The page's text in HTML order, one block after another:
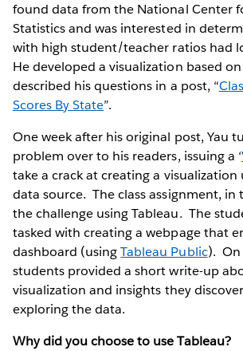
found data from the National Center
Statistics and was interested in
with high student/teacher ratios had
He developed a visualization based
described his questions in a post, “
Scores By State”.
One week after his original post, Yau
problem over to his readers, issuing a ‘
take a crack at creating a visualization
data source. The class assignment,
the challenge using Tableau. The
tasked with creating a webpage that
dashboard (usingTableau Public). On
students provided a short write-up
visualization and insights they
exploring the data.
Why did you choose to use Tableau?